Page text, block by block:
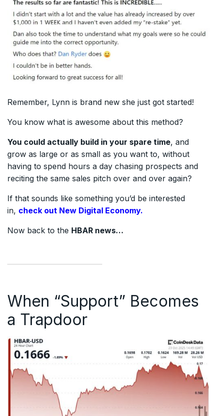
Remember, Lynn is brand new she just got started!
You know what is awesome about this method?
You could actually build in your spare time, and
grow as large or as small as you want to, without
having to spend hours a day chasing prospects and
reciting the same sales pitch over and over again?
If that sounds like something you’d be interested
in, check out New Digital Economy.
Now back to the HBAR news…
When “Support” Becomes
a Trapdoor